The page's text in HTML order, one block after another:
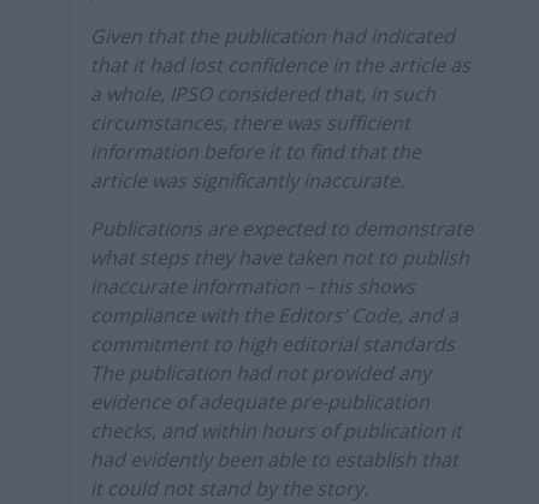
Given that the publication had indicated
that it had lost confidence in the article as
a whole, IPSO considered that, in such
circumstances, there was sufficient
information before it to find that the
article was significantly inaccurate.
Publications are expected to demonstrate
what steps they have taken not to publish
inaccurate information – this shows
compliance with the Editors’ Code, and a
commitment to high editorial standards
The publication had not provided any
evidence of adequate pre-publication
checks, and within hours of publication it
had evidently been able to establish that
it could not stand by the story.